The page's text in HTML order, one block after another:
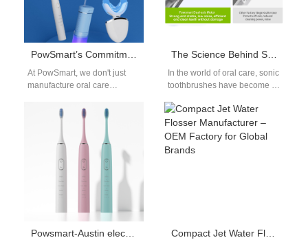
PowSmart’s Commitment to Quality: What Sets Our Oral Care Products Apart
At PowSmart, we don't just
manufacture oral care
smiles. Our unwavering
The Science Behind Sonic Toothbrush Motors
In the world of oral care, sonic
toothbrushes have become a
ability to produce between…
Powsmart-Austin electric toothbrush B2B Compact Jet Water Flosser Manufacturer – OEM Factory for Global Brands